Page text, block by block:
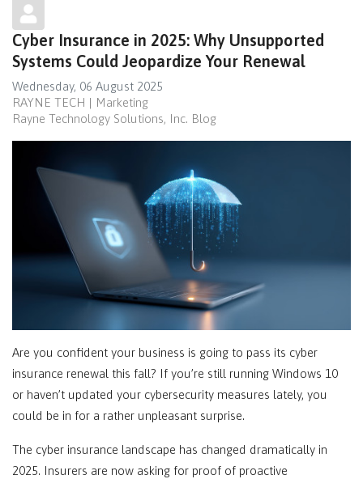
Cyber Insurance in 2025: Why Unsupported
Systems Could Jeopardize Your Renewal
Wednesday, 06 August 2025
RAYNE TECH | Marketing
Rayne Technology Solutions, Inc. Blog
Are you confident your business is going to pass its cyber
insurance renewal this fall? If you’re still running Windows 10
or haven’t updated your cybersecurity measures lately, you
could be in for a rather unpleasant surprise.
The cyber insurance landscape has changed dramatically in
2025. Insurers are now asking for proof of proactive